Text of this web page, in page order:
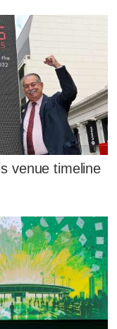
venue timeline